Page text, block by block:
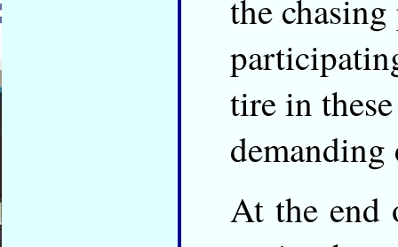
the
tire in these
At the end